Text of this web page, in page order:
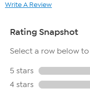
Write A Review